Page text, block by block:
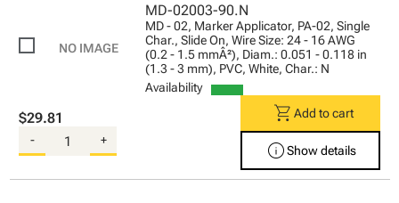
MD-02003-90.N
MD - 02, Marker Applicator, PA-02, Single
Char., Slide On, Wire Size: 24 - 16 AWG
(0.2 - 1.5 mmÂ²), Diam.: 0.051 - 0.118 in
(1.3 - 3 mm), PVC, White, Char.: N
Availability
$29.81
- +
shopping_cart Add to cart
infoShow details